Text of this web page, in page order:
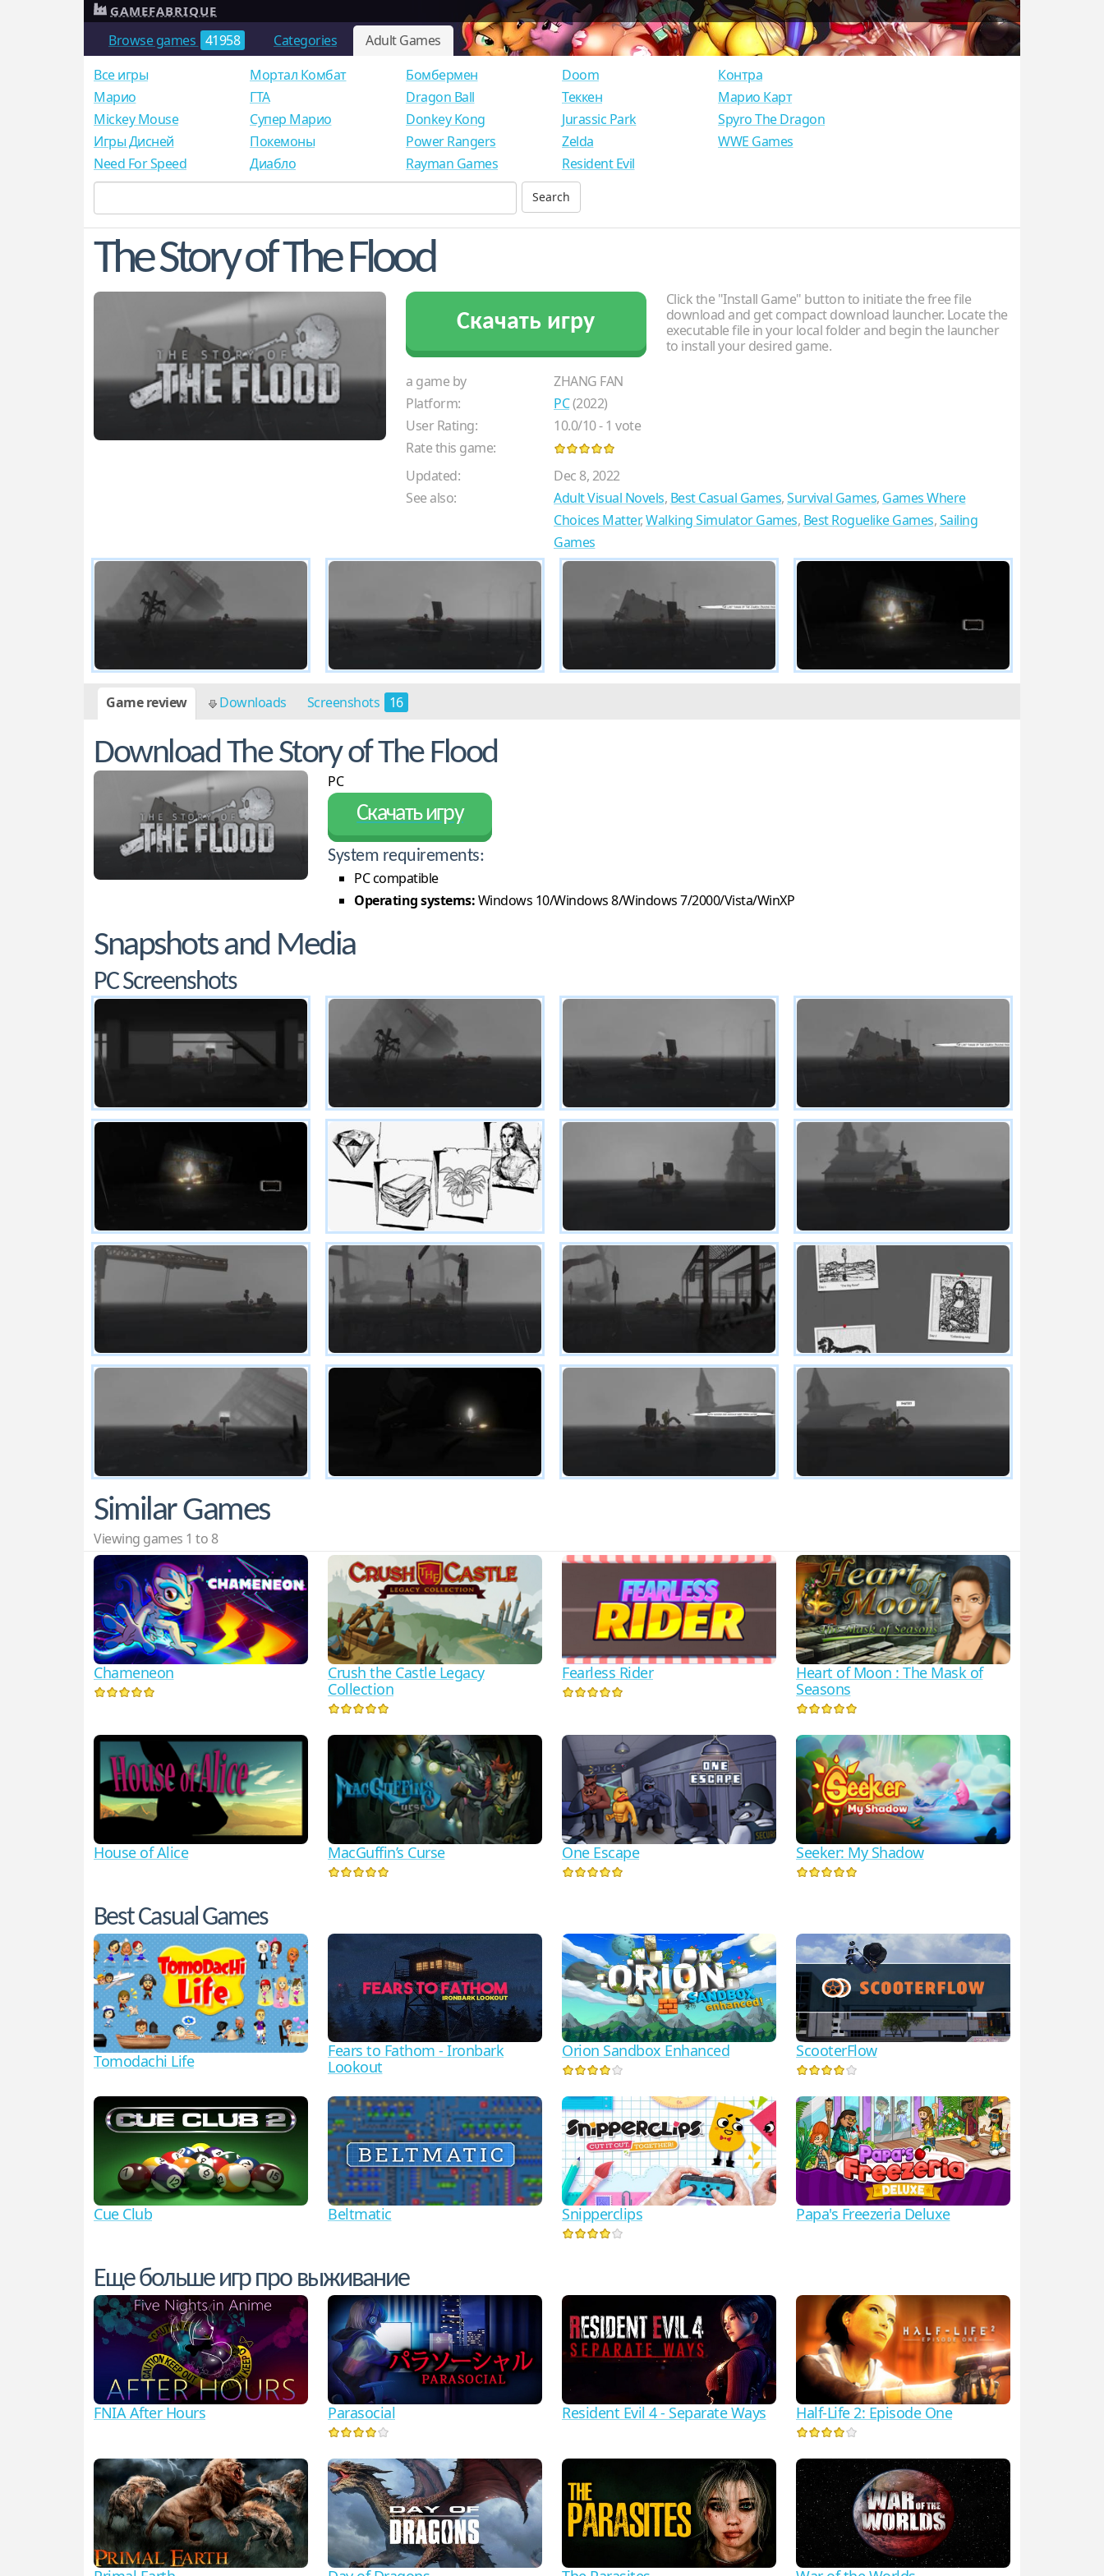
Browse games 41958 Categories Adult Games
GAMEFABRIQUE
Все игры
Mарио
Mickey Mouse
Игры Дисней
Need For Speed
Мортал Комбат
ГТА
Супер Марио
Покемоны
Диабло
Бомбермен
Dragon Ball
Donkey Kong
Power Rangers
Rayman Games
Doom
Теккен
Jurassic Park
Zelda
Resident Evil
Контра
Марио Карт
Spyro The Dragon
WWE Games
The Story of The Flood
Скачать игру
Click the "Install Game" button to initiate the free file
download and get compact download launcher. Locate the
executable file in your local folder and begin the launcher
to install your desired game.
a game by
ZHANG FAN
Platform:
PC(2022)
User Rating:
10.0/10-1 vote
Rate this game:
Updated:
Dec 8, 2022
See also:
Adult Visual Novels, Best Casual Games,Survival Games, Games Where
Choices Matter,Walking Simulator Games, Best Roguelike Games,Sailing
Games
Game review Downloads Screenshots 16
Download The Story of The Flood
PC
Скачать игру
System requirements:
PC compatible
Operating systems:Windows 10/Windows 8/Windows 7/2000/Vista/WinXP
Snapshots and Media
PC Screenshots
Similar Games
Viewing games 1 to 8
Chameneon
Crush the Castle Legacy
Collection
Fearless Rider
Heart of Moon : The Mask of
Seasons
House of Alice MacGuffin’s Curse One Escape Seeker: My Shadow
Best Casual Games
Tomodachi Life
Fears to Fathom - Ironbark
Lookout
Orion Sandbox Enhanced ScooterFlow
Cue Club Beltmatic Snipperclips Papa's Freezeria Deluxe
Еще больше игр про выживание
FNIA After Hours Parasocial Resident Evil 4 - Separate Ways Half-Life 2: Episode One